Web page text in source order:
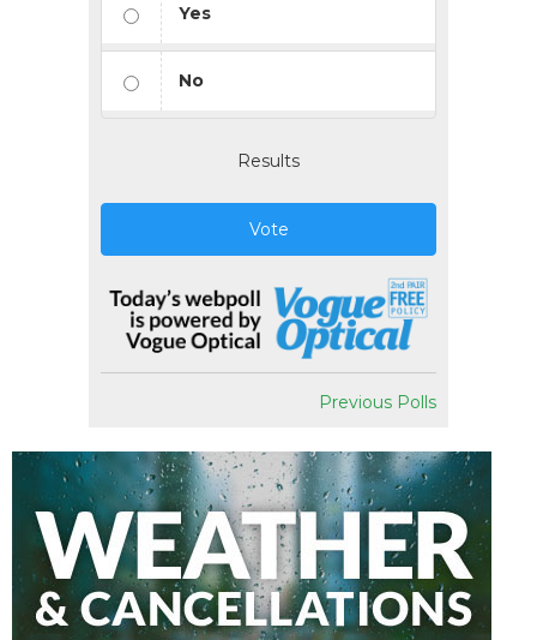
Yes
No
Results
Vote
Previous Polls